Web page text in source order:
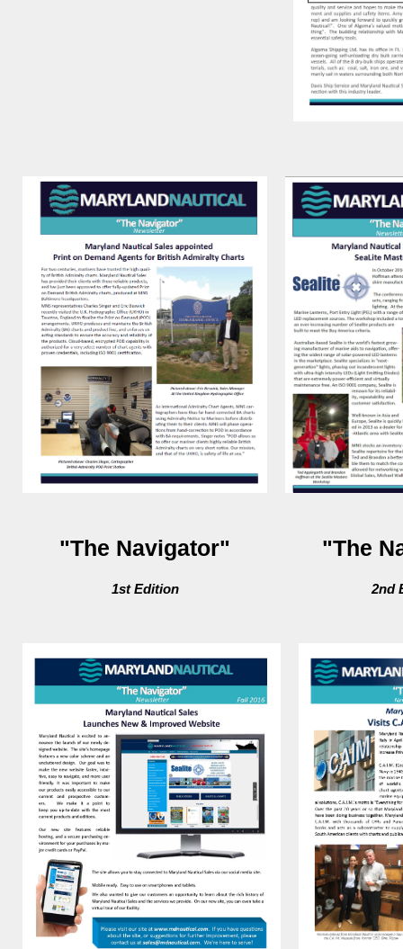
"The Navigator"
1st Edition
"The
2nd